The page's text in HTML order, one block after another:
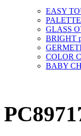
EASY
PALETTE
GLASS
BRIGHT
COLOR
BABY